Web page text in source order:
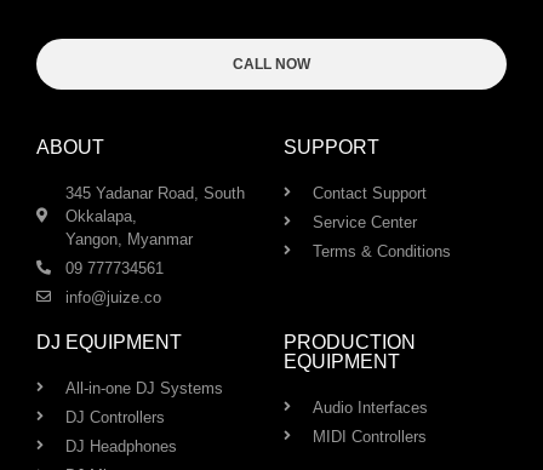
CALL NOW
ABOUT
345 Yadanar Road, South
Okkalapa,
Yangon, Myanmar
09 777734561
info@juize.co
SUPPORT
Contact Support
Service Center
Terms & Conditions
DJ EQUIPMENT
All-in-one DJ Systems
DJ Controllers
DJ Headphones
PRODUCTION
EQUIPMENT
Audio Interfaces
MIDI Controllers